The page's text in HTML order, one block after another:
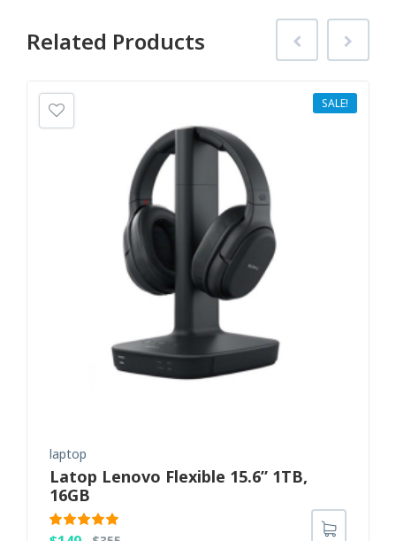
Related Products
SALE!
laptop
Latop Lenovo Flexible 15.6” 1TB,
16GB